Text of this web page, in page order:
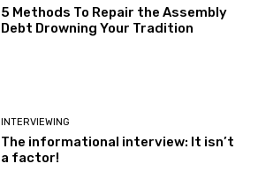
5 Methods To Repair the Assembly
Debt Drowning Your Tradition
INTERVIEWING
The informational interview: It isn’t
a factor!